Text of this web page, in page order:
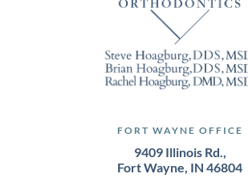
FORT WAYNE OFFICE
9409 Illinois Rd.,
Fort Wayne, IN 46804